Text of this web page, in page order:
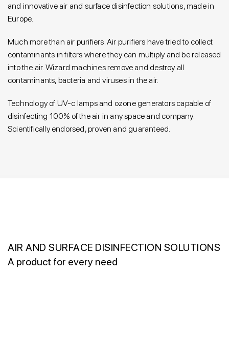
and innovative air and surface disinfection solutions, made in
Europe.
Much more than air purifiers. Air purifiers have tried to collect
contaminants in filters where they can multiply and be released
into the air. Wizard machines remove and destroy all
contaminants, bacteria and viruses in the air.
Technology of UV-c lamps and ozone generators capable of
disinfecting 100% of the air in any space and company.
Scientifically endorsed, proven and guaranteed.
AIR AND SURFACE DISINFECTION SOLUTIONS
A product for every need